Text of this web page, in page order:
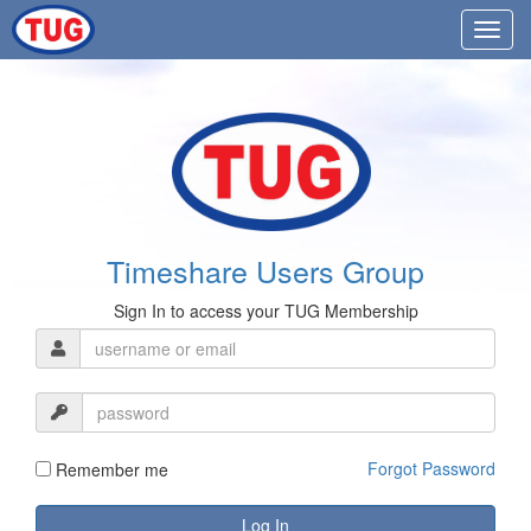
Timeshare Users Group
Sign In to access your TUG Membership
Remember me Forgot Password